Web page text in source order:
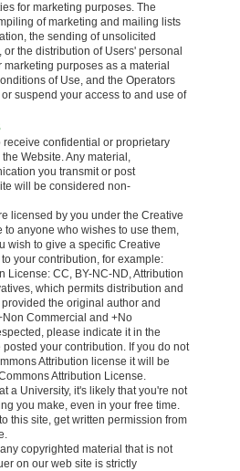
for marketing purposes. The
of marketing and mailing lists
the sending of unsolicited
the distribution of Users' personal
purposes as a material
of Use, and the Operators
suspend your access to and use of
receive confidential or proprietary
Website. Any material,
you transmit or post
will be considered non-
licensed by you under the Creative
to anyone who wishes to use them,
wish to give a specific Creative
your contribution, for example:
License: CC, BY-NC-ND, Attribution
which permits distribution and
the original author and
Commercial and +No
please indicate it in the
your contribution. If you do not
Attribution license it will be
Attribution License.
a University, it's likely that you're not
you make, even in your free time.
this site, get written permission from
copyrighted material that is not
on our web site is strictly